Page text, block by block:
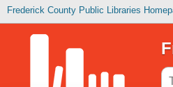
Frederick County Public Libraries